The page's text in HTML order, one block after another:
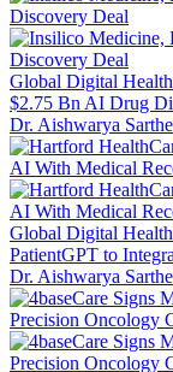
Global Digital
$2.75 Bn AI Drug
Dr. Aishwarya Sarthe
Global Digital
PatientGPT to
Dr. Aishwarya Sarthe